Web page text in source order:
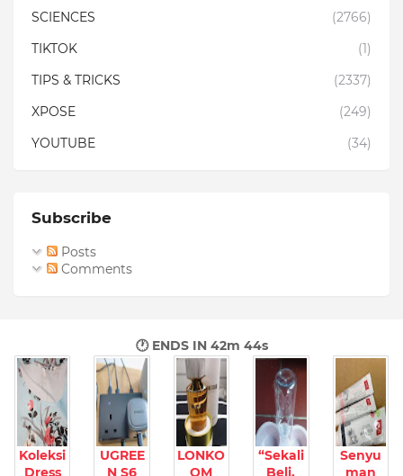
SCIENCES
(2766)
TIKTOK
(1)
TIPS & TRICKS
(2337)
XPOSE
(249)
YOUTUBE
(34)
Subscribe
Posts
Comments
🕐 ENDS IN42m 43s
Koleksi
Dress
UGREE
N S6
LONKO
OM
“Sekali
Beli,
Senyu
man